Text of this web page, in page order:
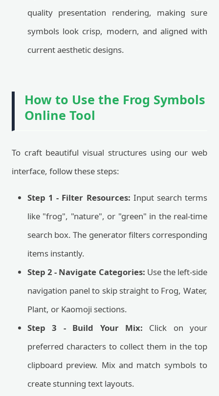
quality presentation rendering, making sure
symbols look crisp, modern, and aligned with
current aesthetic designs.
How to Use the Frog Symbols
Online Tool
To craft beautiful visual structures using our web
interface, follow these steps:
Step 1 - Filter Resources: Input search terms
like "frog", "nature", or "green" in the real-time
search box. The generator filters corresponding
items instantly.
Step 2 - Navigate Categories: Use the left-side
navigation panel to skip straight to Frog, Water,
Plant, or Kaomoji sections.
Step 3 - Build Your Mix: Click on your
preferred characters to collect them in the top
clipboard preview. Mix and match symbols to
create stunning text layouts.